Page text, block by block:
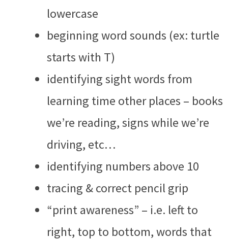
lowercase
beginning word sounds (ex: turtle
starts with T)
identifying sight words from
learning time other places – books
we’re reading, signs while we’re
driving, etc…
identifying numbers above 10
tracing & correct pencil grip
“print awareness” – i.e. left to
right, top to bottom, words that